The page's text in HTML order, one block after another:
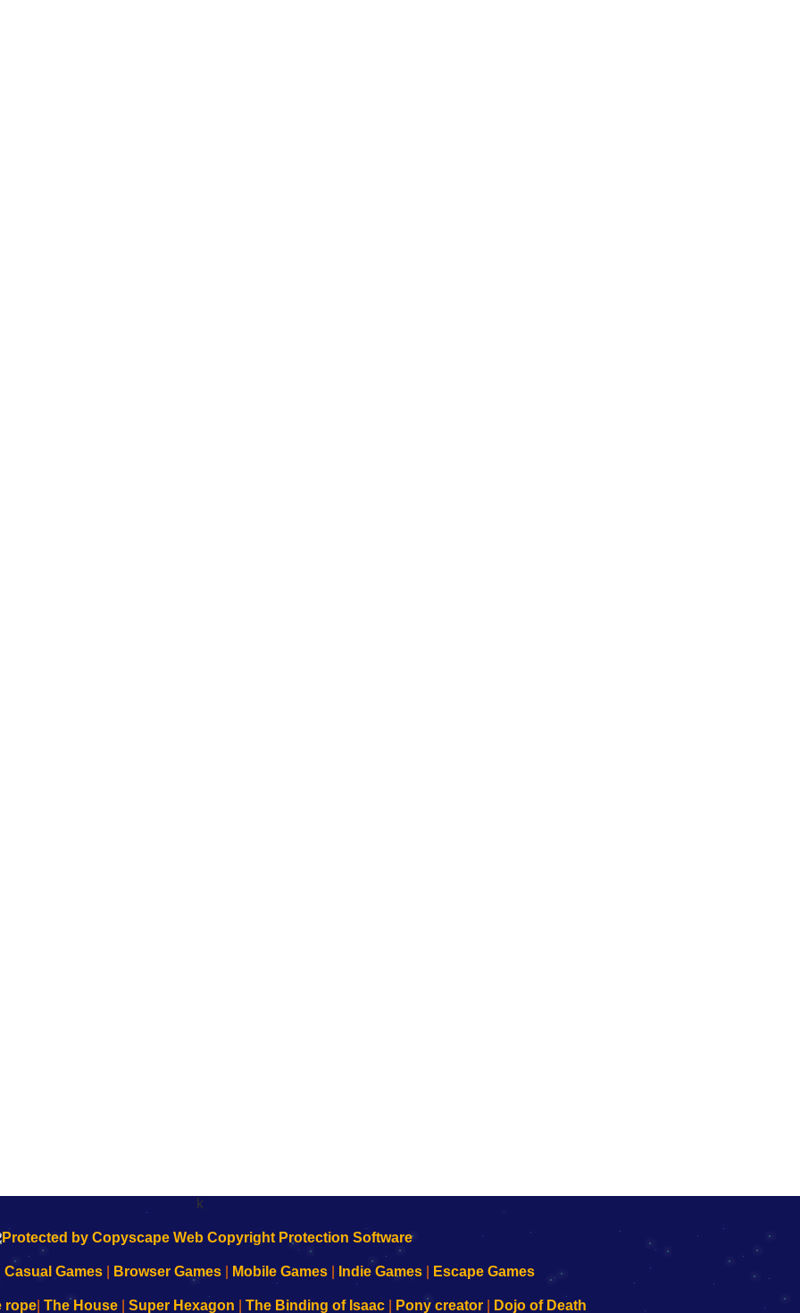
k
Casual Games Browser Games Mobile Games Indie Games Escape Games
rope| The House| Super Hexagon The Binding of Isaac| Pony creator| Dojo of Death